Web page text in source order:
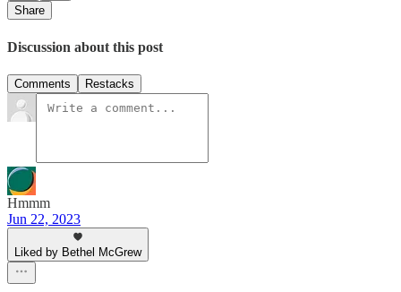
Share
Discussion about this post
Comments Restacks
Hmmm
Jun 22, 2023
Liked by Bethel McGrew